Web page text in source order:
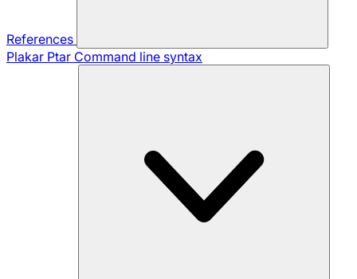
References
Plakar Ptar Command line syntax